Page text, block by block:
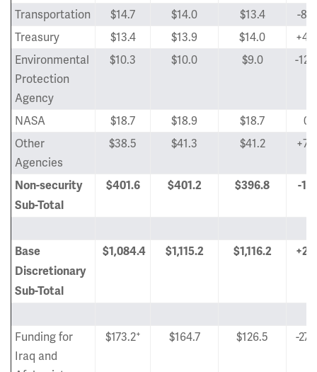
Transportation
$14.7 $14.0 $13.4
-
Treasury
$13.4 $13.9 $14.0
Environmental
Protection
Agency
$10.3 $10.0 $9.0 -
NASA $18.7 $18.9 $18.7
Other
Agencies
$38.5 $41.3 $41.2
Non-security
Sub-Total
$401.6 $401.2 $396.8 -
Base
Discretionary
Sub-Total
$1,084.4 $1,115.2 $1,116.2
Funding for
Iraq and
$173.2+ $164.7 $126.5 -